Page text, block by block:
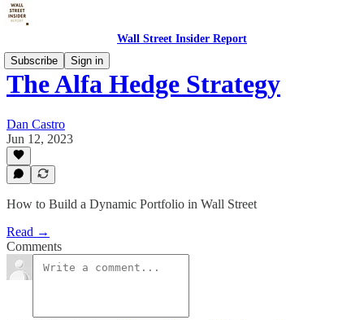
Wall Street Insider Report
Subscribe
Sign in
The Alfa Hedge Strategy
Dan Castro
Jun 12, 2023
How to Build a Dynamic Portfolio in Wall Street
Read →
Comments